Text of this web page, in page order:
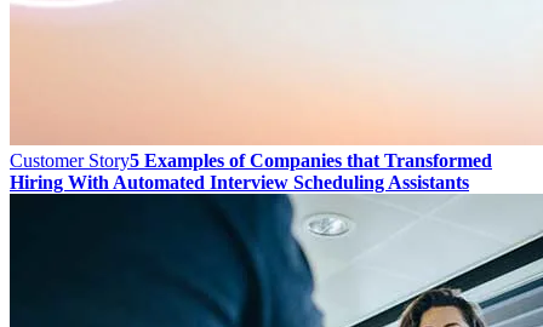
Customer Story5 Examples of Companies that Transformed
Hiring With Automated Interview Scheduling Assistants